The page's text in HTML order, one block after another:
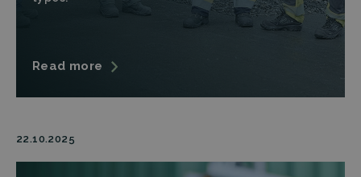
Read more
22.10.2025